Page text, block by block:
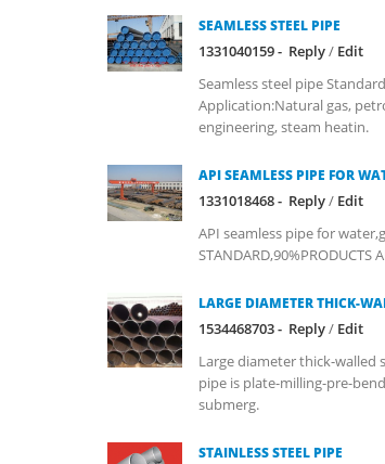
SEAMLESS STEEL PIPE
1331040159 - Reply/ Edit
Seamless steel pipe
Application:Natural gas,
engineering, steam heatin.
API SEAMLESS PIPE FOR
1331018468 - Reply/ Edit
API seamless pipe for
STANDARD,90%PRODUCTS
LARGE DIAMETER THICK-
1534468703 - Reply/ Edit
Large diameter thick-walled
pipe is plate-milling-pre-
submerg.
STAINLESS STEEL PIPE